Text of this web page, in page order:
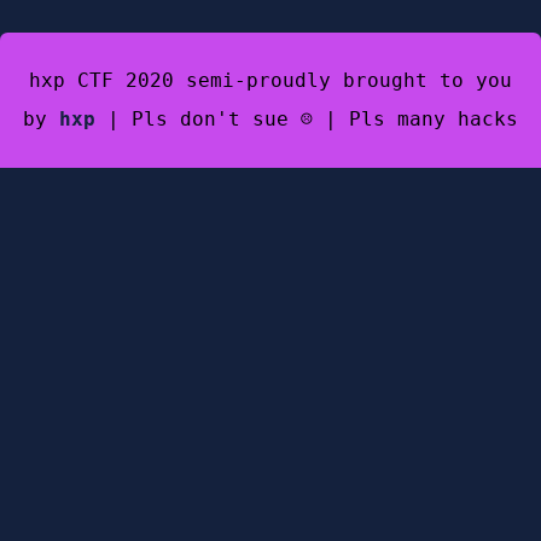
hxp CTF 2020 semi-proudly brought to you
by hxp | Pls don't sue ☹️ | Pls many hacks